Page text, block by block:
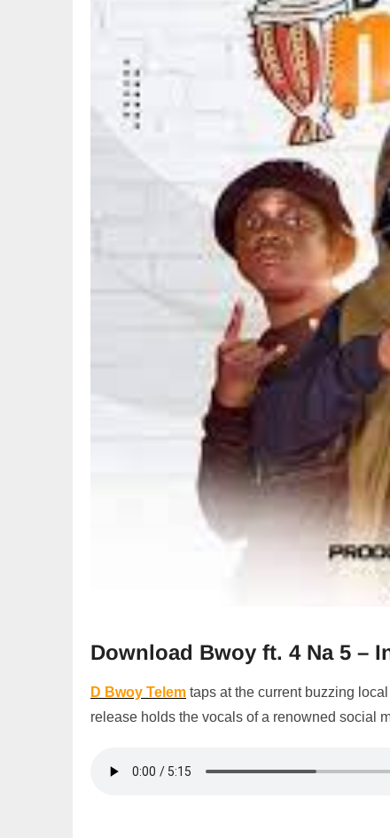
Download Bwoy ft. 4 Na 5 –
D Bwoy Telem taps at the current buzzing
release holds the vocals of a renowned social